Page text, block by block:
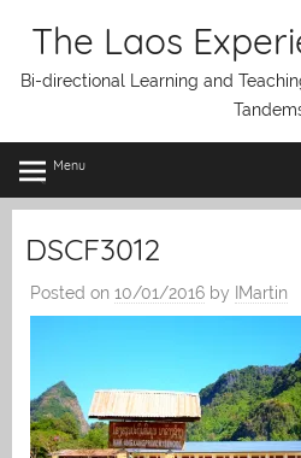
The Laos
Bi-directional Learning and
Menu
DSCF3012
Posted on 10/01/2016 by IMartin